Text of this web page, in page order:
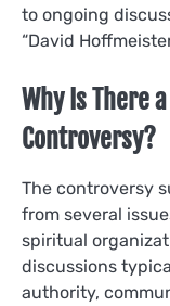
to ongoing
“David
Why Is There
Controversy?
The controversy
from several
spiritual
discussions
authority,